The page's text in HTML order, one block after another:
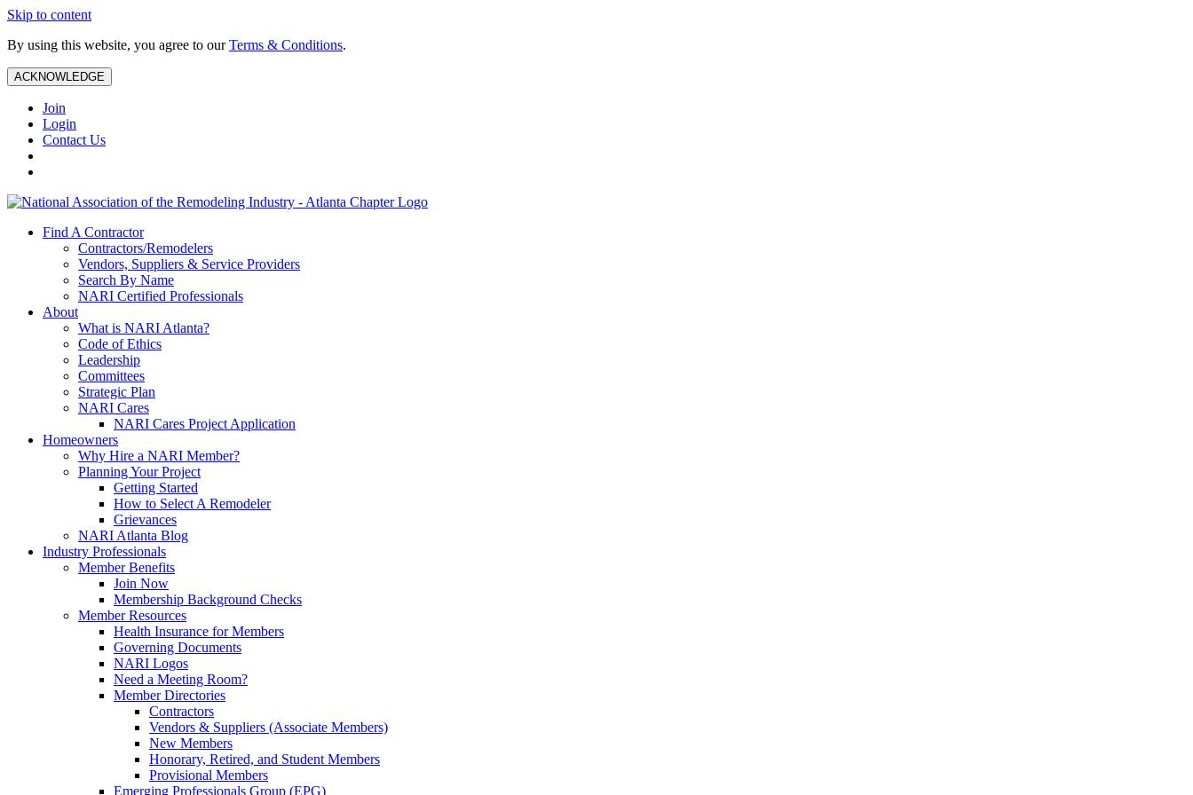
Skip to content
By using this website, you agree to ourTerms & Conditions.
ACKNOWLEDGE
Join
Login
Contact Us
Find A Contractor
Contractors/Remodelers
Vendors, Suppliers & Service Providers
Search By Name
NARI Certified Professionals
About
What is NARI Atlanta?
Code of Ethics
Leadership
Committees
Strategic Plan
NARI Cares
NARI Cares Project Application
Homeowners
Why Hire a NARI Member?
Planning Your Project
Getting Started
How to Select A Remodeler
Grievances
NARI Atlanta Blog
Industry Professionals
Member Benefits
Join Now
Membership Background Checks
Member Resources
Health Insurance for Members
Governing Documents
NARI Logos
Need a Meeting Room?
Member Directories
Contractors
Vendors & Suppliers (Associate Members)
New Members
Honorary, Retired, and Student Members
Provisional Members
Emerging Professionals Group (EPG)